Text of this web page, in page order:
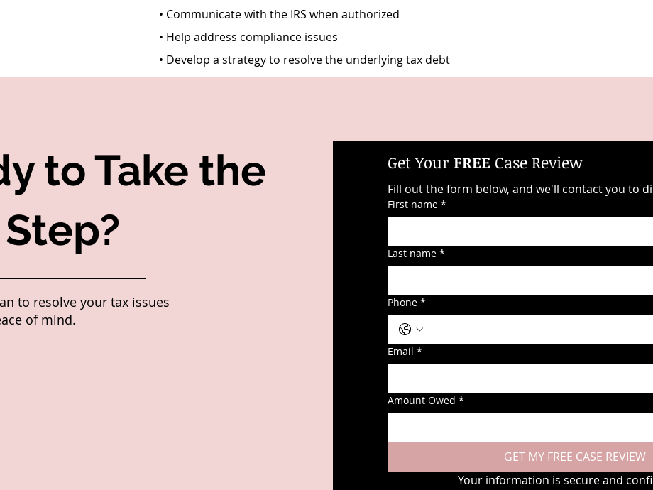
• Communicate with the IRS when authorized
• Help address compliance issues
• Develop a strategy to resolve the underlying tax debt
to Take the
to resolve your tax issues
of mind.
Get Your FREE Case Review
First name *
Last name *
Phone *
Email *
Amount Owed *
GET MY FREE CASE REVIEW
Your information is secure and